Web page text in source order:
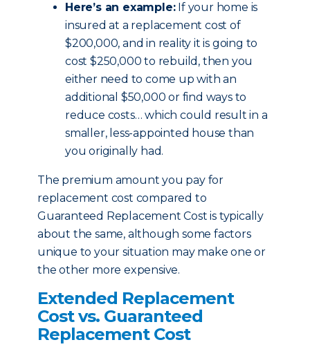
Here’s an example:If your home is
insured at a replacement cost of
$200,000, and in reality it is going to
cost $250,000 to rebuild, then you
either need to come up with an
additional $50,000 or find ways to
reduce costs… which could result in a
smaller, less-appointed house than
you originally had.
The premium amount you pay for
replacement cost compared to
Guaranteed Replacement Cost is typically
about the same, although some factors
unique to your situation may make one or
the other more expensive.
Extended Replacement
Cost vs. Guaranteed
Replacement Cost